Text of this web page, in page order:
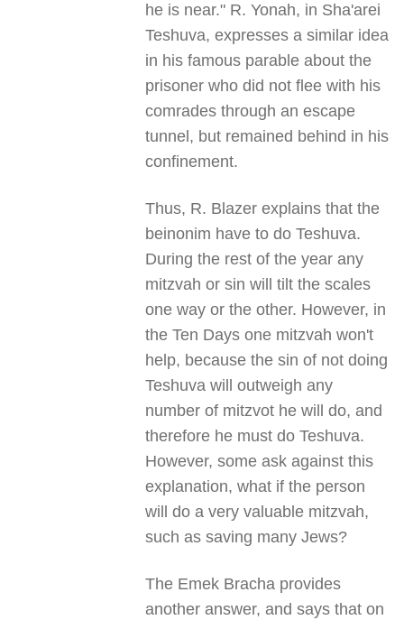
he is near." R. Yonah, in Sha'arei
Teshuva, expresses a similar idea
in his famous parable about the
prisoner who did not flee with his
comrades through an escape
tunnel, but remained behind in his
confinement.
Thus, R. Blazer explains that the
beinonim have to do Teshuva.
During the rest of the year any
mitzvah or sin will tilt the scales
one way or the other. However, in
the Ten Days one mitzvah won't
help, because the sin of not doing
Teshuva will outweigh any
number of mitzvot he will do, and
therefore he must do Teshuva.
However, some ask against this
explanation, what if the person
will do a very valuable mitzvah,
such as saving many Jews?
The Emek Bracha provides
another answer, and says that on